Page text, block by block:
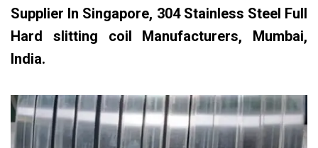
Supplier In Singapore, 304 Stainless Steel Full
Hard slitting coil Manufacturers, Mumbai,
India.